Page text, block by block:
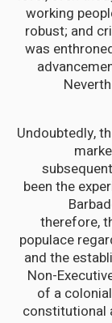
working
robust; and
was
Undoubtedly,
been the
therefore,
populace
and the
Non-
of a
constitutional